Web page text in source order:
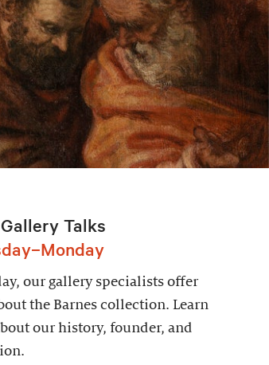
Talks
our gallery specialists offer
the Barnes collection. Learn
our history, founder, and